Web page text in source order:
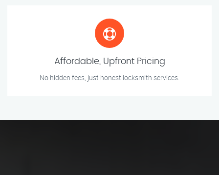
Affordable, Upfront Pricing
No hidden fees, just honest locksmith services.